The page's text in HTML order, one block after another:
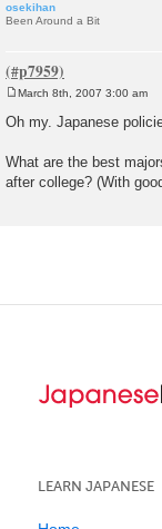
osekihan
Been Around a Bit
o
s
March 8th, 2007 3:00 am
Oh my. Japanese
What are the best
after college? (With
LEARN JAPANESE